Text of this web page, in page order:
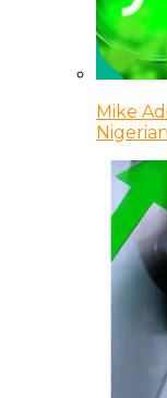
Mike